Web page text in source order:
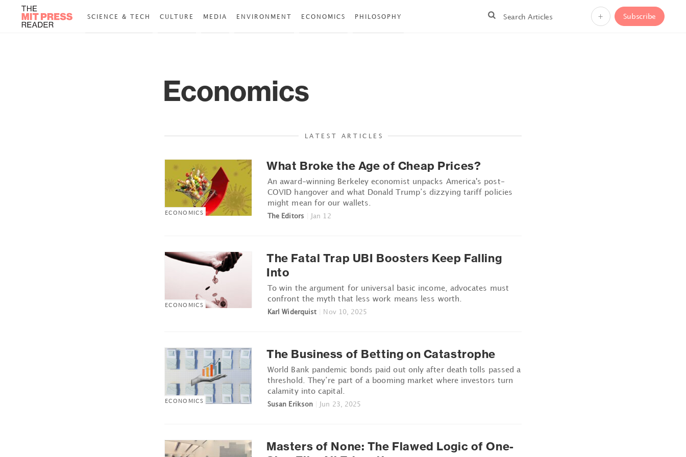
SCIENCE & TECH CULTURE MEDIA ENVIRONMENT ECONOMICS PHILOSOPHY Subscribe
+
Economics
LATEST ARTICLES
ECONOMICS
What Broke the Age of Cheap Prices?
An award-winning Berkeley economist unpacks America's post-
COVID hangover and what Donald Trump’s dizzying tariff policies
might mean for our wallets.
The Editors Jan 12
ECONOMICS
The Fatal Trap UBI Boosters Keep Falling
Into
To win the argument for universal basic income, advocates must
confront the myth that less work means less worth.
Karl Widerquist Nov 10, 2025
ECONOMICS
The Business of Betting on Catastrophe
World Bank pandemic bonds paid out only after death tolls passed a
threshold. They’re part of a booming market where investors turn
calamity into capital.
Susan Erikson Jun 23, 2025
Masters of None: The Flawed Logic of One-